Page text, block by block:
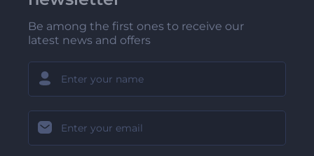
Be among the first ones to receive our
latest news and offers